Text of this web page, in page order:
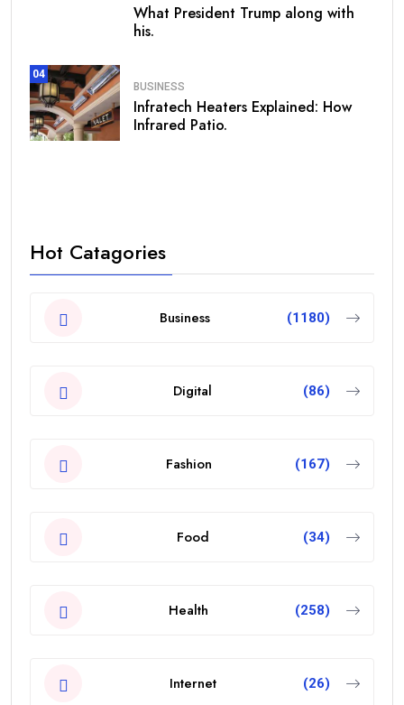
What President Trump along with
his.
04
BUSINESS
Infratech Heaters Explained: How
Infrared Patio.
Hot Catagories
Business (1180)
Digital (86)
Fashion (167)
Food (34)
Health (258)
Internet (26)